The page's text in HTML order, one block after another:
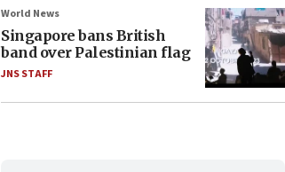
World News
Singapore bans British
band over Palestinian flag
JNS STAFF